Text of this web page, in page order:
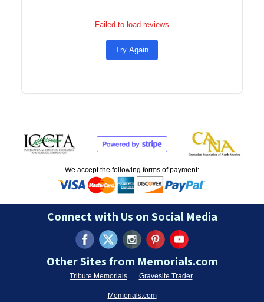
Failed to load reviews
Try Again
We accept the following forms of payment:
Connect with Us on Social Media
Other Sites from Memorials.com
Tribute Memorials Gravesite Trader
Memorials.com